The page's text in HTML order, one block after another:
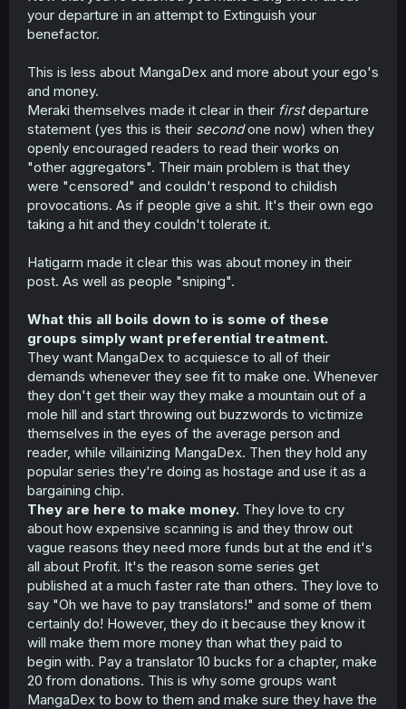
your departure in an attempt to Extinguish your
benefactor.
This is less about MangaDex and more about your ego's
and money.
Meraki themselves made it clear in their firstdeparture
statement (yes this is their secondone now) when they
openly encouraged readers to read their works on
"other aggregators". Their main problem is that they
were "censored" and couldn't respond to childish
provocations. As if people give a shit. It's their own ego
taking a hit and they couldn't tolerate it.
Hatigarm made it clear this was about money in their
post. As well as people "sniping".
What this all boils down to is some of these
groups simply want preferential treatment.
They want MangaDex to acquiesce to all of their
demands whenever they see fit to make one. Whenever
they don't get their way they make a mountain out of a
mole hill and start throwing out buzzwords to victimize
themselves in the eyes of the average person and
reader, while villainizing MangaDex. Then they hold any
popular series they're doing as hostage and use it as a
bargaining chip.
They are here to make money. They love to cry
about how expensive scanning is and they throw out
vague reasons they need more funds but at the end it's
all about Profit. It's the reason some series get
published at a much faster rate than others. They love to
say "Oh we have to pay translators!" and some of them
certainly do! However, they do it because they know it
will make them more money than what they paid to
begin with. Pay a translator 10 bucks for a chapter, make
20 from donations. This is why some groups want
MangaDex to bow to them and make sure they have the